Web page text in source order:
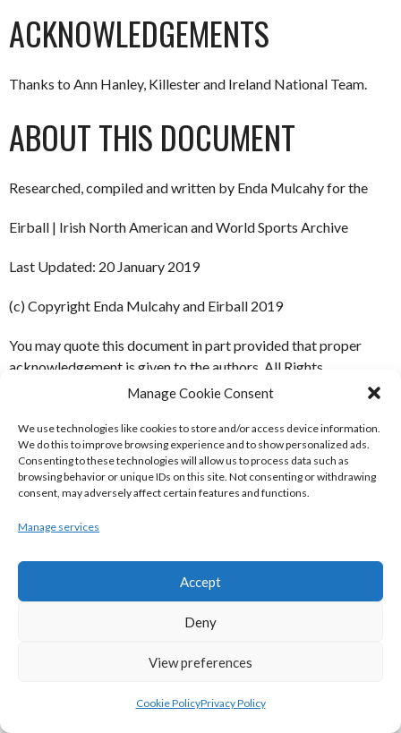
Manage Cookie Consent
We use technologies like cookies to store and/or access device information.
We do this to improve browsing experience and to show personalized ads.
Consenting to these technologies will allow us to process data such as
browsing behavior or unique IDs on this site. Not consenting or withdrawing
consent, may adversely affect certain features and functions.
Manage services
Accept
Deny
View preferences
Cookie PolicyPrivacy Policy
ACKNOWLEDGEMENTS
Thanks to Ann Hanley, Killester and Ireland National Team.
ABOUT THIS DOCUMENT
Researched, compiled and written by Enda Mulcahy for the
Eirball | Irish North American and World Sports Archive
Last Updated: 20 January 2019
(c) Copyright Enda Mulcahy and Eirball 2019
You may quote this document in part provided that proper
acknowledgement is given to the authors. All Rights
Basketball National Basketball League
POST
NAVIGATION
← Netball Ireland | Winter
League Division 2 2009-2017
Irish Basketball Association
National Basketball League Ladies
START A CONVERSATION
Your email address will not be published.